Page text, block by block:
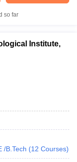
so far
Institute,
/B.Tech (12 Courses)